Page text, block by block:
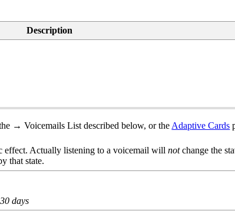
Description
→ Voicemails List described below, or the Adaptive Cards
effect. Actually listening to a voicemail willnotchange the
that state.
days